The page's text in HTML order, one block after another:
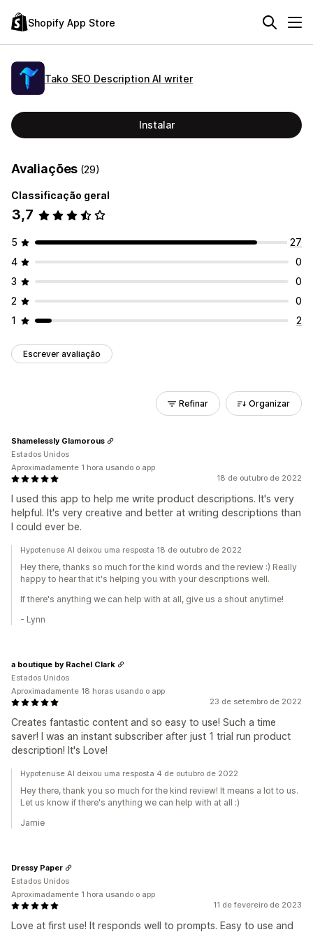
Shopify App Store
Tako SEO Description AI writer
Instalar
Avaliações (29)
Classificação geral
3,7
5
27
4
0
3
0
2
0
1
2
Escrever avaliação
Refinar Organizar
18 de outubro de 2022
I used this app to help me write product descriptions. It's very
helpful. It's very creative and better at writing descriptions than
I could ever be.
Shamelessly Glamorous
Estados Unidos
Aproximadamente 1 hora usando o app
Hypotenuse AI deixou uma resposta 18 de outubro de 2022
Hey there, thanks so much for the kind words and the review :) Really
happy to hear that it's helping you with your descriptions well.
If there's anything we can help with at all, give us a shout anytime!
- Lynn
23 de setembro de 2022
Creates fantastic content and so easy to use! Such a time
saver! I was an instant subscriber after just 1 trial run product
description! It's Love!
a boutique by Rachel Clark
Estados Unidos
Aproximadamente 18 horas usando o app
Hypotenuse AI deixou uma resposta 4 de outubro de 2022
Hey there, thank you so much for the kind review! It means a lot to us.
Let us know if there's anything we can help with at all :)
Jamie
11 de fevereiro de 2023
Love at first use! It responds well to prompts. Easy to use and
Dressy Paper
Estados Unidos
Aproximadamente 1 hora usando o app